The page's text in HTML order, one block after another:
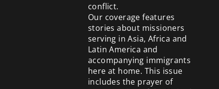
conflict.
Our coverage features
stories about missioners
serving in Asia, Africa and
Latin America and
accompanying immigrants
here at home. This issue
includes the prayer of